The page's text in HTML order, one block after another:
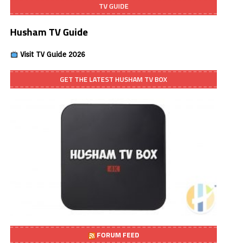
TV GUIDE
Husham TV Guide
Visit TV Guide 2026
GET THE LATEST HUSHAM TV BOX
FORUM FEED